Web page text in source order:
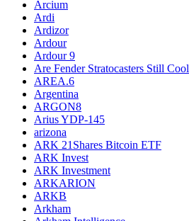
Arcium
Ardi
Ardizor
Ardour
Ardour 9
Are Fender Stratocasters Still Cool
AREA.6
Argentina
ARGON8
Arius YDP-145
arizona
ARK 21Shares Bitcoin ETF
ARK Invest
ARK Investment
ARKARION
ARKB
Arkham